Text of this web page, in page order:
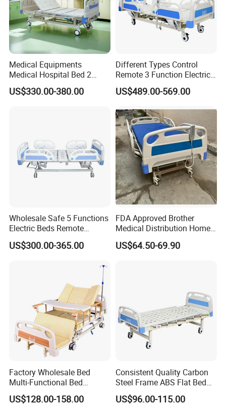
Medical Equipments
Medical Hospital Bed 2
Cranks Hospital Bed
Manual Hospital Bed with
US$330.00-380.00
Different Types Control
Remote 3 Function Electric
Hospital ICU Bed Price
Home Care Bed for Elder
US$489.00-569.00
Wholesale Safe 5 Functions
Electric Beds Remote
Control Hospital Bed Patient
Bed Nursing Medical Bed
US$300.00-365.00
FDA Approved Brother
Medical Distribution Home
Care Hospital Bed with IV
Pole
US$64.50-69.90
Factory Wholesale Bed
Multi-Functional Bed
Hospital Bed Medical Bed
Used Nursing Electric Bed
US$128.00-158.00
Consistent Quality Carbon
Steel Frame ABS Flat Bed
for Long-Term Bedridden
Patient
US$96.00-115.00